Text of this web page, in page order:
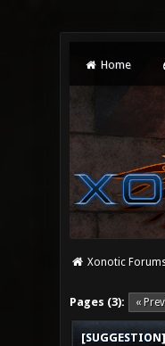
Home
Xonotic
Pages (3): « 0
1
2
3
4
5